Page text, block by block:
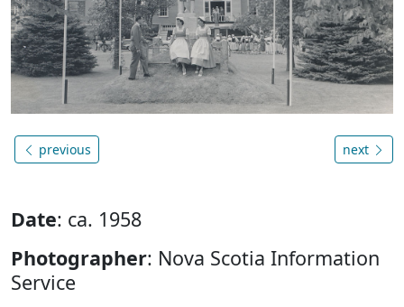
previous next
Date: ca. 1958
Photographer: Nova Scotia Information
Service